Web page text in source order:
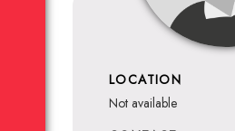
LOCATION
not available